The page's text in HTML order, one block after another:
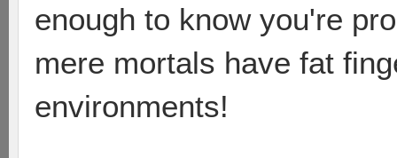
enough to know you're
mere mortals have fat
environments!